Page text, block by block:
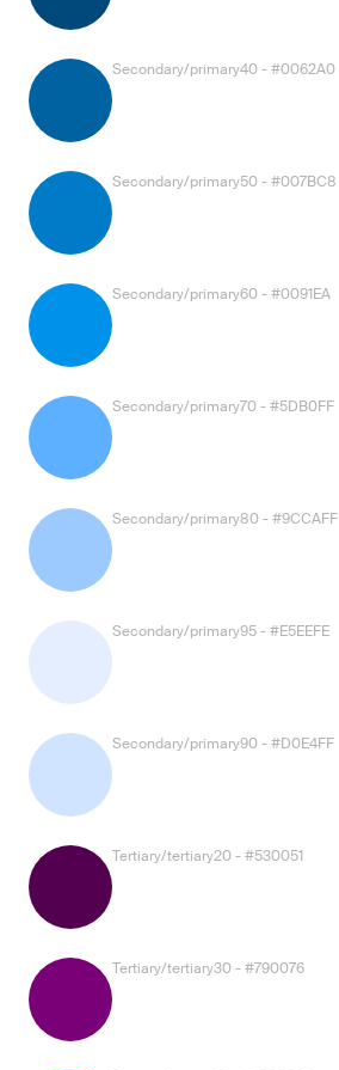
Secondary/primary40 - #0062A0
Secondary/primary50 - #007BC8
Secondary/primary60 - #0091EA
Secondary/primary70 - #5DB0FF
Secondary/primary80 - #9CCAFF
Secondary/primary95 - #E5EEFE
Secondary/primary90 - #D0E4FF
Tertiary/tertiary20 - #530051
Tertiary/tertiary30 - #790076